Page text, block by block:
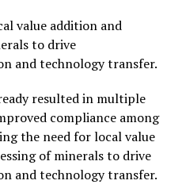
value addition and
to drive
and technology transfer.
resulted in multiple
compliance among
the need for local value
of minerals to drive
and technology transfer.